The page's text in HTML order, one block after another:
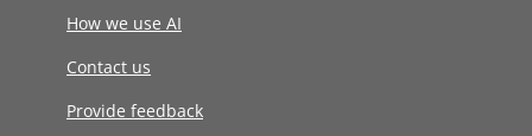
How we use AI
Contact us
Provide feedback